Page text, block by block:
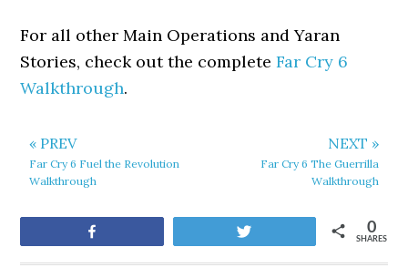
For all other Main Operations and Yaran
Stories, check out the completeFar Cry 6
Walkthrough.
« PREV
Far Cry 6 Fuel the Revolution
Walkthrough
NEXT »
Far Cry 6 The Guerrilla
Walkthrough
SHARES
0